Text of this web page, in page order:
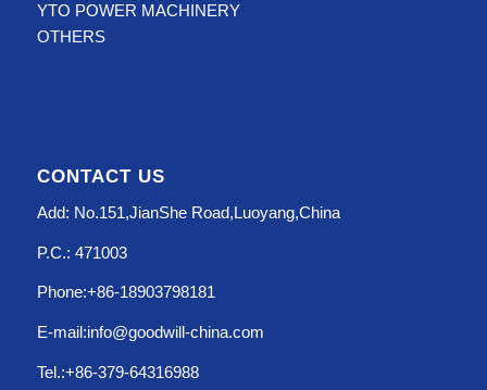
YTO POWER MACHINERY
OTHERS
CONTACT US
Add: No.151,JianShe Road,Luoyang,China
P.C.: 471003
Phone:+86-18903798181
E-mail:info@goodwill-china.com
Tel.:+86-379-64316988